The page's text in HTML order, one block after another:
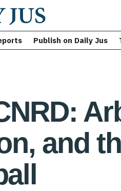
Publish on Daily Jus
and